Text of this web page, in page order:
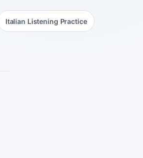
Italian Listening Practice